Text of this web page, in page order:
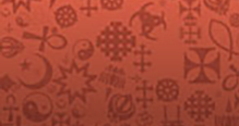
Skip
to
content